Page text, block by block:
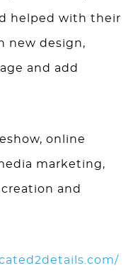
helped with their
new design,
and add
online
marketing,
and